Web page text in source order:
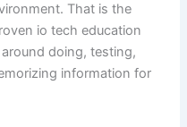
That is the
io tech education
doing, testing,
information for